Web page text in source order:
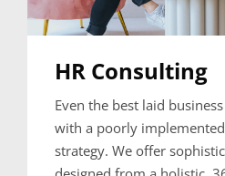
HR Consulting
Even the best laid
with a poorly
strategy. We offer